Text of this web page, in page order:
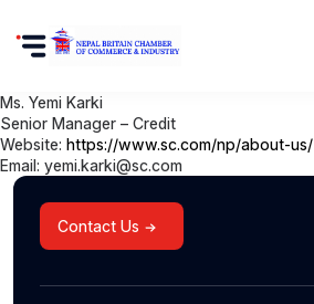
Ms. Yemi Karki
Senior Manager – Credit
Website: https://www.sc.com/np/about-us/
Email: yemi.karki@sc.com
Contact Us